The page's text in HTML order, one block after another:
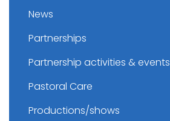
News
Partnerships
Partnership activities & events
Pastoral Care
Productions/shows